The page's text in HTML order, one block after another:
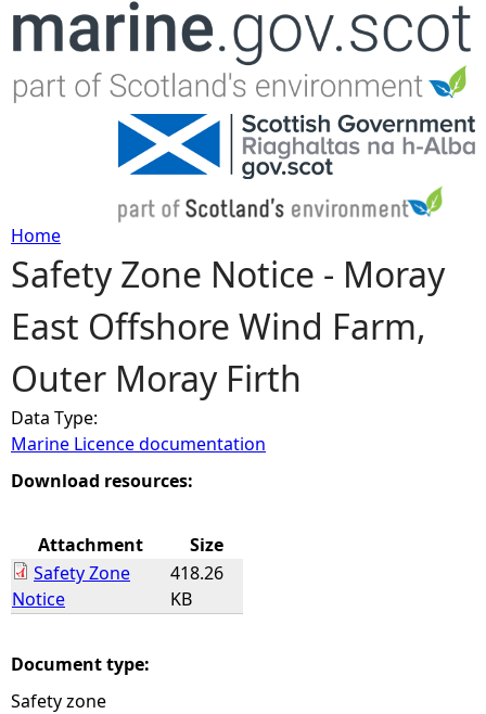
Jump to navigation
Y
o
u
a
r
h
r
Home
Safety Zone Notice - Moray
East Offshore Wind Farm,
Outer Moray Firth
Data Type:
Marine Licence documentation
Download resources:
Attachment
Size
Safety Zone
Notice
418.26
KB
Document type:
Safety zone